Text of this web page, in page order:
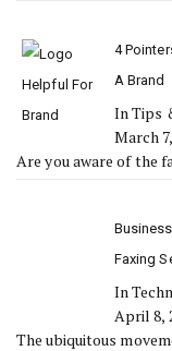
4
A Brand
In Tips
March
Are you aware of the
Faxing
In
April 8,
The ubiquitous